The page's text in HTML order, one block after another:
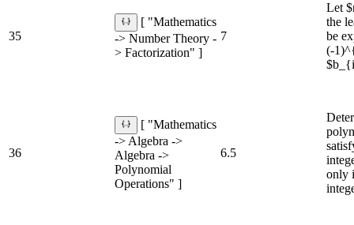
35
[ "Mathematics
-> Number Theory -
> Factorization" ]
7
Let
the
be
(-
36
[ "Mathematics
-> Algebra ->
Algebra ->
Polynomial
Operations" ]
6.5
only